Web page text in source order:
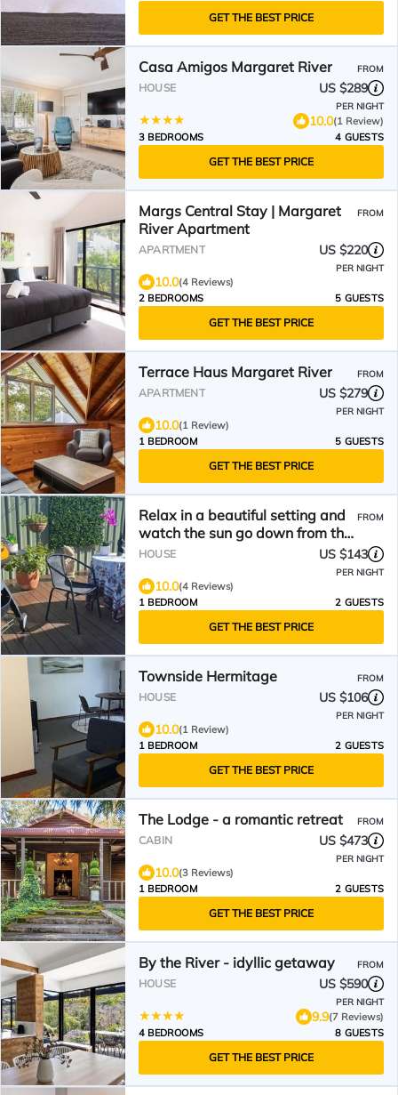
GET THE BEST PRICE
Casa Amigos Margaret River FROM
HOUSE US $289
PER NIGHT
10.0(1 Review)
3 BEDROOMS
4 GUESTS
GET THE BEST PRICE
Margs Central Stay | Margaret
River Apartment
FROM
APARTMENT US $220
PER NIGHT
10.0(4 Reviews)
2 BEDROOMS
5 GUESTS
GET THE BEST PRICE
Terrace Haus Margaret River FROM
APARTMENT US $279
PER NIGHT
10.0(1 Review)
1 BEDROOM
5 GUESTS
GET THE BEST PRICE
Relax in a beautiful setting and
watch the sun go down from the
deck.
FROM
HOUSE US $143
PER NIGHT
10.0(4 Reviews)
1 BEDROOM
2 GUESTS
GET THE BEST PRICE
Townside Hermitage FROM
HOUSE US $106
PER NIGHT
10.0(1 Review)
1 BEDROOM
2 GUESTS
GET THE BEST PRICE
The Lodge - a romantic retreat FROM
CABIN US $473
PER NIGHT
10.0(3 Reviews)
1 BEDROOM
2 GUESTS
GET THE BEST PRICE
By the River - idyllic getaway FROM
HOUSE US $590
PER NIGHT
9.9(7 Reviews)
4 BEDROOMS
8 GUESTS
GET THE BEST PRICE